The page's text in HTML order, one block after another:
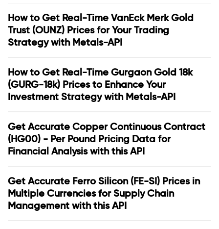
How to Get Real-Time VanEck Merk Gold
Trust (OUNZ) Prices for Your Trading
Strategy with Metals-API
How to Get Real-Time Gurgaon Gold 18k
(GURG-18k) Prices to Enhance Your
Investment Strategy with Metals-API
Get Accurate Copper Continuous Contract
(HG00) - Per Pound Pricing Data for
Financial Analysis with this API
Get Accurate Ferro Silicon (FE-SI) Prices in
Multiple Currencies for Supply Chain
Management with this API